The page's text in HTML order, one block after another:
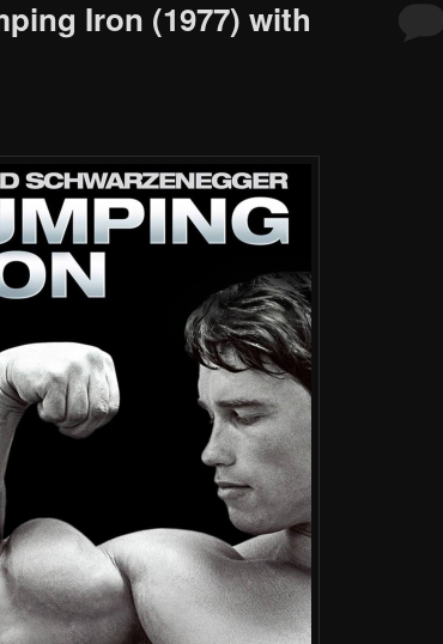
Iron (1977) with